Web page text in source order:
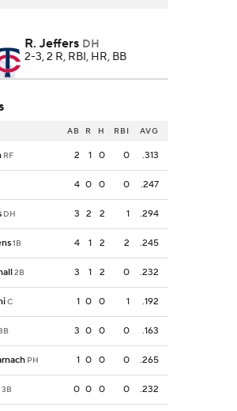
R. Jeffers DH
2-3, 2 R, RBI, HR, BB
AB R H RBI AVG
RF 2 1 0 0 .313
4 0 0 0 .247
DH 3 2 2 1 .294
1B 4 1 2 2 .245
2B 3 1 2 0 .232
C 1 0 0 1 .192
3 0 0 0 .163
PH 1 0 0 0 .265
3B 0 0 0 0 .232